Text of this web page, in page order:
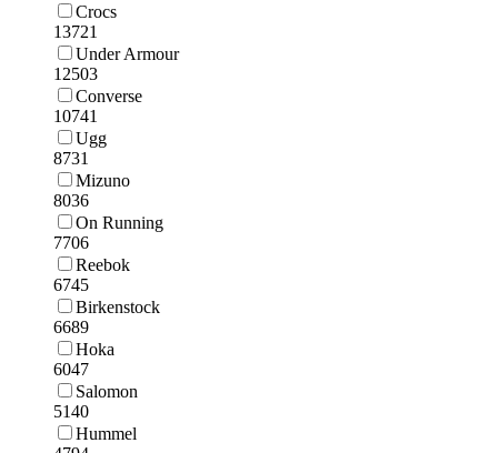
Crocs
13721
Under Armour
12503
Converse
10741
Ugg
8731
Mizuno
8036
On Running
7706
Reebok
6745
Birkenstock
6689
Hoka
6047
Salomon
5140
Hummel